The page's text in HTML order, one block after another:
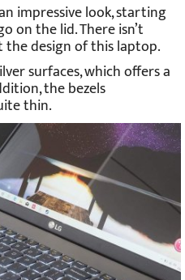
impressive look, starting
on the lid. There isn’t
design of this laptop.
surfaces, which offers a
the bezels
thin.